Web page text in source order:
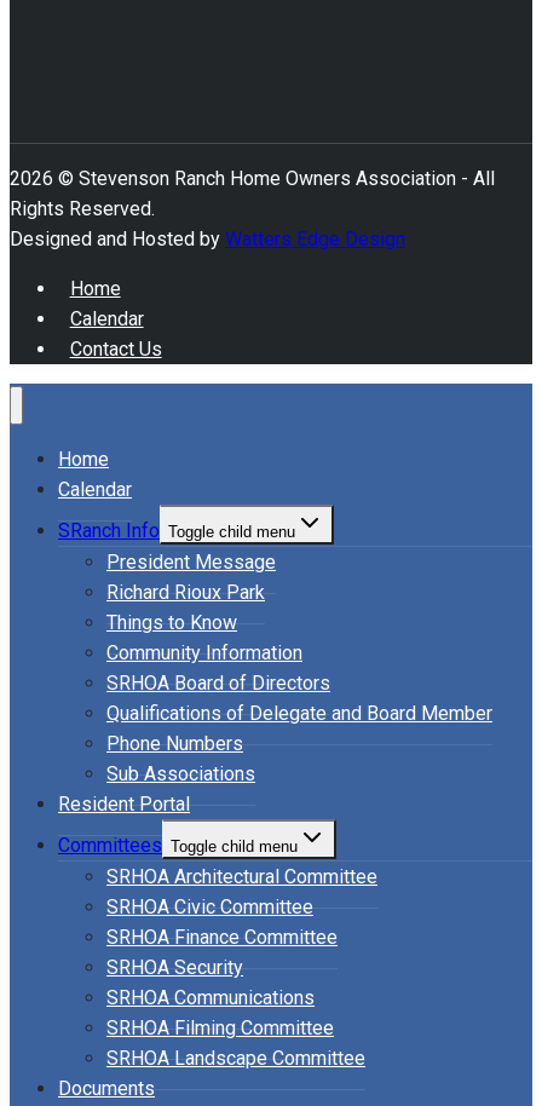
2026 © Stevenson Ranch Home Owners Association - All
Rights Reserved.
Designed and Hosted by Watters Edge Design
Home
Calendar
Contact Us
Home
Calendar
SRanch Info Toggle child menu
President Message
Richard Rioux Park
Things to Know
Community Information
SRHOA Board of Directors
Qualifications of Delegate and Board Member
Phone Numbers
Sub Associations
Resident Portal
Committees Toggle child menu
SRHOA Architectural Committee
SRHOA Civic Committee
SRHOA Finance Committee
SRHOA Security
SRHOA Communications
SRHOA Filming Committee
SRHOA Landscape Committee
Documents